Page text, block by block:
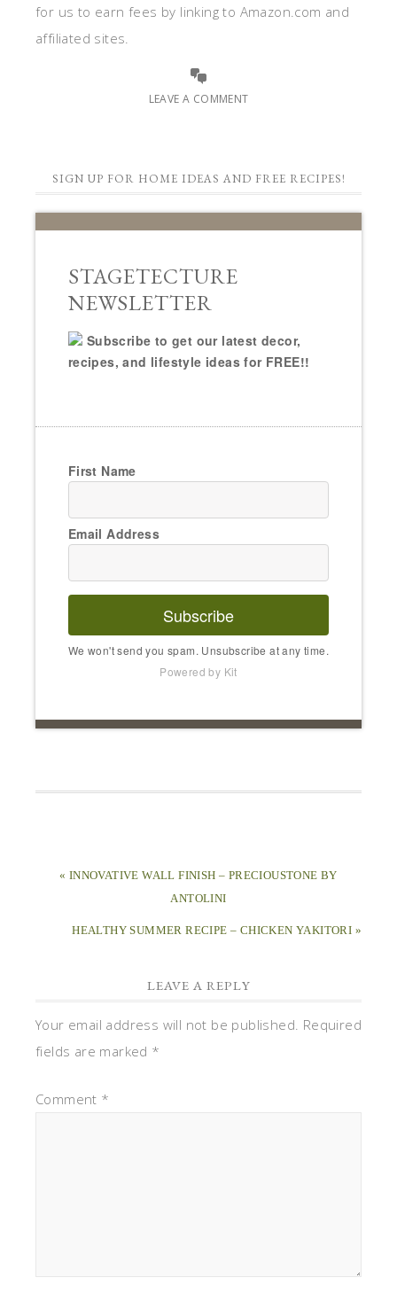
for us to earn fees by linking to Amazon.com and
affiliated sites.
LEAVE A COMMENT
SIGN UP FOR HOME IDEAS AND FREE RECIPES!
STAGETECTURE
NEWSLETTER
Subscribe to get our latest decor,
recipes, and lifestyle ideas for FREE!!
First Name
Email Address
Subscribe
We won't send you spam. Unsubscribe at any time.
Powered by Kit
« INNOVATIVE WALL FINISH – PRECIOUSTONE BY
ANTOLINI
HEALTHY SUMMER RECIPE – CHICKEN YAKITORI »
LEAVE A REPLY
Your email address will not be published. Required
fields are marked *
Comment *